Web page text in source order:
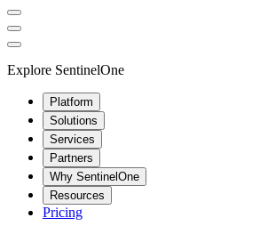
Explore SentinelOne
Platform
Solutions
Services
Partners
Why SentinelOne
Resources
Pricing